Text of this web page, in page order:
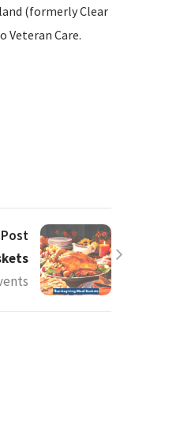
(formerly Clear
Veteran Care.